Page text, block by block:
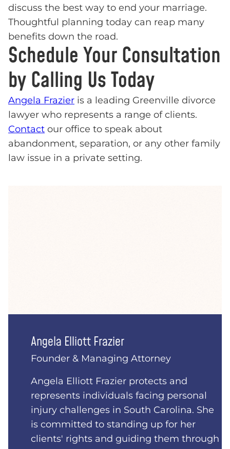
discuss the best way to end your marriage.
Thoughtful planning today can reap many
benefits down the road.
Schedule Your Consultation
by Calling Us Today
Angela Frazier is a leading Greenville divorce
lawyer who represents a range of clients.
Contact our office to speak about
abandonment, separation, or any other family
law issue in a private setting.
Angela Elliott Frazier
Founder & Managing Attorney
Angela Elliott Frazier protects and
represents individuals facing personal
injury challenges in South Carolina. She
is committed to standing up for her
clients' rights and guiding them through